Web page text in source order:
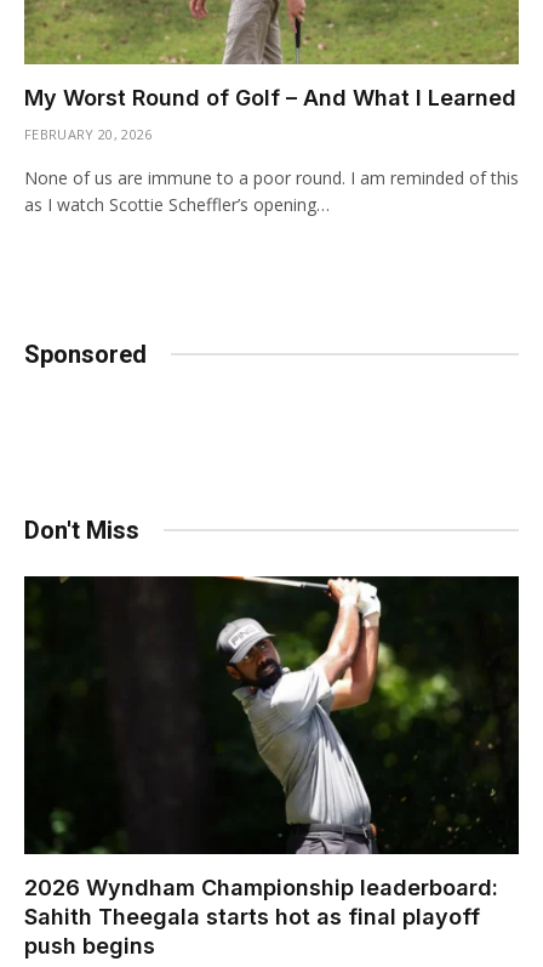
My Worst Round of Golf – And What I Learned
FEBRUARY 20, 2026
None of us are immune to a poor round. I am reminded of this
as I watch Scottie Scheffler’s opening…
Sponsored
Don't Miss
2026 Wyndham Championship leaderboard:
Sahith Theegala starts hot as final playoff
push begins